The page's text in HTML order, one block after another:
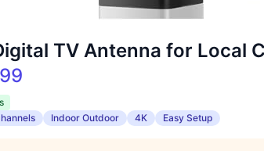
TV Antenna for Local
Indoor Outdoor 4K Easy Setup